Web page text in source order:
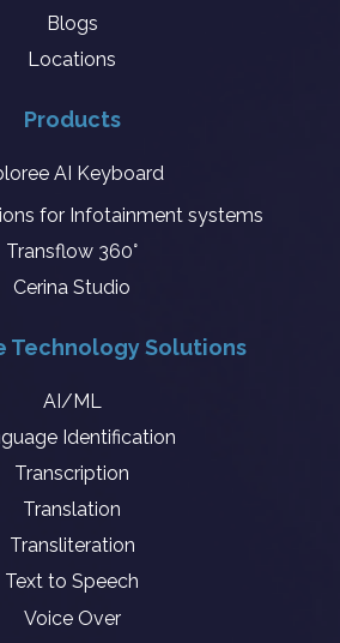
Blogs
Locations
Products
AI Keyboard
for Infotainment systems
Transflow 360°
Cerina Studio
Technology Solutions
AI/ML
Identification
Transcription
Translation
Transliteration
Text to Speech
Voice Over